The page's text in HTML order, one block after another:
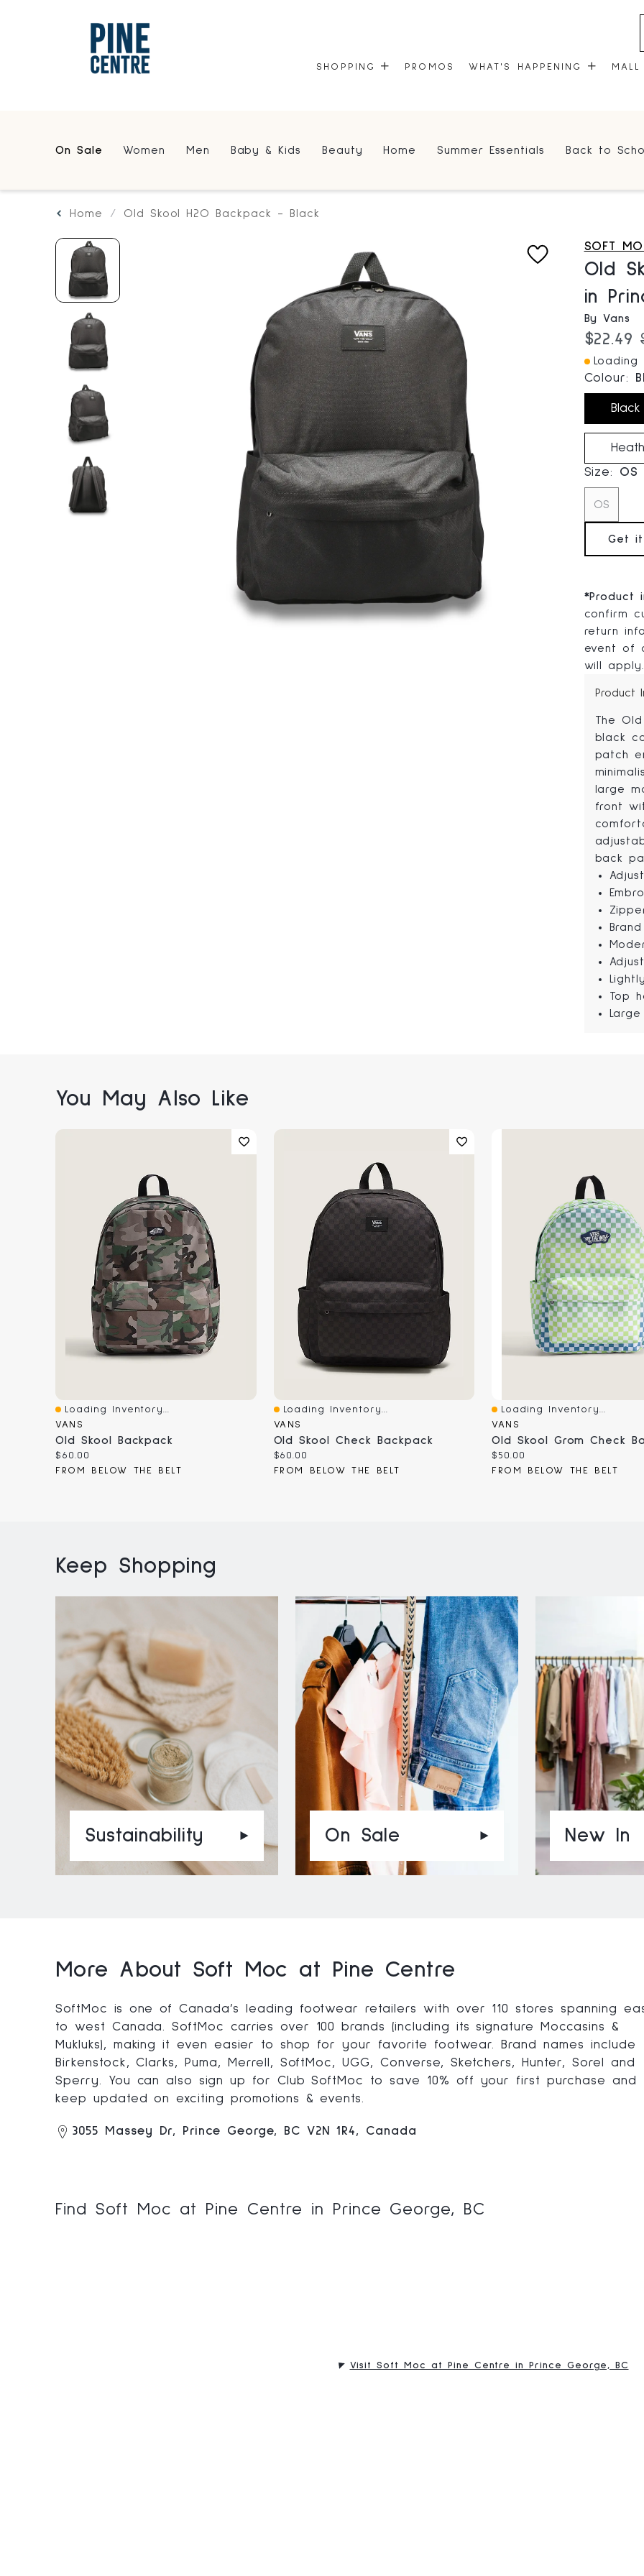
SHOPPING
CENTRE MAP
PROMOS WHAT'S HAPPENING
COMMUNITY KIOSK
MALL
On Sale Women Men Baby & Kids Beauty Home Summer Essentials Back to
Home Old Skool H2O Backpack - Black
SOFT
Old
in
By Vans
$22.49
Loading
Colour:
Black
Size: OS
OS
Get
*Product
confirm
return
event of
will apply.
Product
The
black
patch
large
front
back
Top
You May Also Like
Quick View
Loading Inventory...
VANS
Old Skool Backpack
Current
price:
$60.00
FROM BELOW THE BELT
Quick View
Loading Inventory...
VANS
Old Skool Check Backpack
Current
price:
$60.00
FROM BELOW THE BELT
Quick View
Loading Inventory...
VANS
Old Skool Grom Check
Current
price:
$50.00
FROM BELOW THE BELT
Keep Shopping
Sustainability On Sale New In
More About Soft Moc at Pine Centre
SoftMoc is one of Canada’s leading footwear retailers with over 110 stores spanning
to west Canada. SoftMoc carries over 100 brands (including its signature Moccasins &
Mukluks), making it even easier to shop for your favorite footwear. Brand names include
Birkenstock, Clarks, Puma, Merrell, SoftMoc, UGG, Converse, Sketchers, Hunter, Sorel and
Sperry. You can also sign up for Club SoftMoc to save 10% off your first purchase and
keep updated on exciting promotions & events.
3055 Massey Dr, Prince George, BC V2N 1R4, Canada
Find Soft Moc at Pine Centre in Prince George, BC
Visit Soft Moc at Pine Centre in Prince George, BC